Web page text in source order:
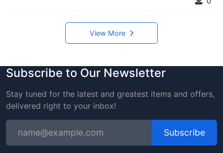
View More
Subscribe to Our Newsletter
Stay tuned for the latest and greatest items and offers,
delivered right to your inbox!
Subscribe